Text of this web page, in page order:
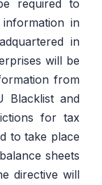
required to
in
in
will be
from
Blacklist and
for tax
to take place
sheets
directive will